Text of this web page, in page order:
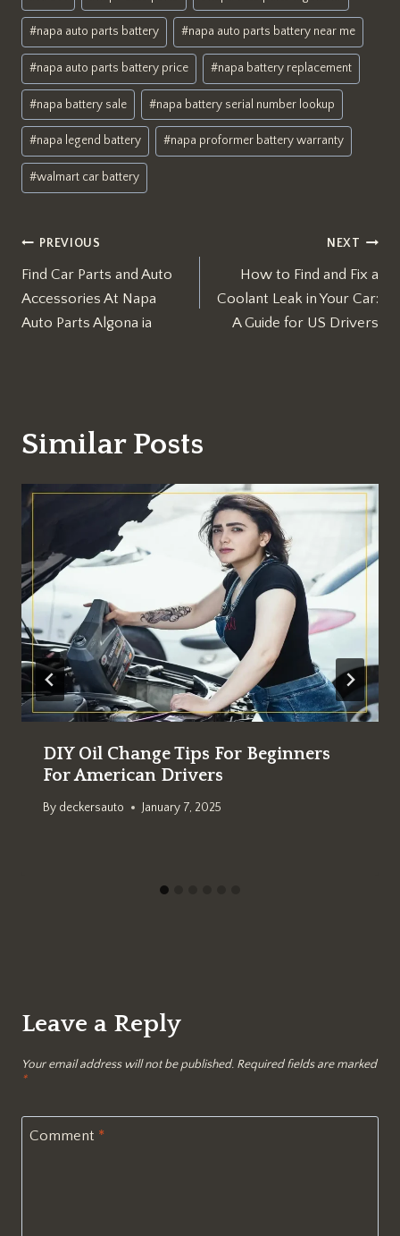
Tags:
#napa auto parts battery #napa auto parts battery near me
#napa auto parts battery price #napa battery replacement
#napa battery sale #napa battery serial number lookup
#napa legend battery #napa proformer battery warranty
#walmart car battery
Post
navigation
PREVIOUS
Find Car Parts and Auto
Accessories At Napa
Auto Parts Algona ia​
NEXT
How to Find and Fix a
Coolant Leak in Your Car:
A Guide for US Drivers
Similar Posts
DIY Oil Change Tips For Beginners
For American Drivers
By deckersauto January 7, 2025
Leave a Reply
Your email address will not be published. Required fields are marked
*
Comment *